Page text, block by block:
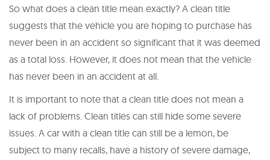
So what does a clean title mean exactly? A clean title
suggests that the vehicle you are hoping to purchase has
never been in an accident so significant that it was deemed
as a total loss. However, it does not mean that the vehicle
has never been in an accident at all.
It is important to note that a clean title does not mean a
lack of problems. Clean titles can still hide some severe
issues. A car with a clean title can still be a lemon, be
subject to many recalls, have a history of severe damage,